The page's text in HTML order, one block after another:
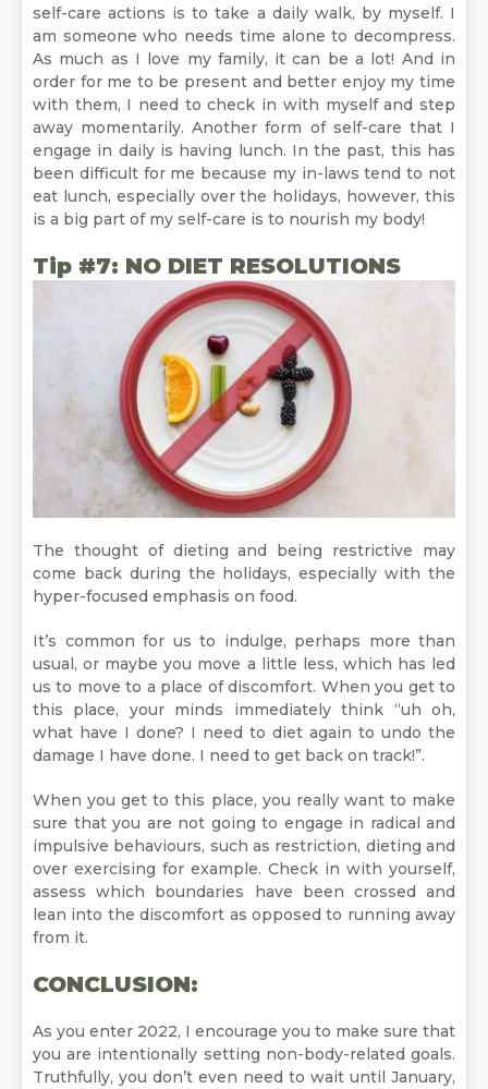
self-care actions is to take a daily walk, by myself. I
am someone who needs time alone to decompress.
As much as I love my family, it can be a lot! And in
order for me to be present and better enjoy my time
with them, I need to check in with myself and step
away momentarily. Another form of self-care that I
engage in daily is having lunch. In the past, this has
been difficult for me because my in-laws tend to not
eat lunch, especially over the holidays, however, this
is a big part of my self-care is to nourish my body!
Tip #7: NO DIET RESOLUTIONS
The thought of dieting and being restrictive may
come back during the holidays, especially with the
hyper-focused emphasis on food.
It’s common for us to indulge, perhaps more than
usual, or maybe you move a little less, which has led
us to move to a place of discomfort. When you get to
this place, your minds immediately think “uh oh,
what have I done? I need to diet again to undo the
damage I have done. I need to get back on track!”.
When you get to this place, you really want to make
sure that you are not going to engage in radical and
impulsive behaviours, such as restriction, dieting and
over exercising for example. Check in with yourself,
assess which boundaries have been crossed and
lean into the discomfort as opposed to running away
from it.
CONCLUSION:
As you enter 2022, I encourage you to make sure that
you are intentionally setting non-body-related goals.
Truthfully, you don’t even need to wait until January,